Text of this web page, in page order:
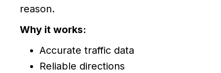
reason.
Why it works:
Accurate traffic data
Reliable directions